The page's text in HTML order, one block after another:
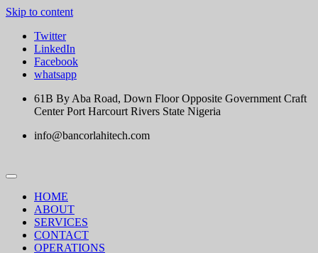
Skip to content
Twitter
LinkedIn
Facebook
whatsapp
61B By Aba Road, Down Floor Opposite Government Craft
Center Port Harcourt Rivers State Nigeria
info@bancorlahitech.com
HOME
ABOUT
SERVICES
CONTACT
OPERATIONS